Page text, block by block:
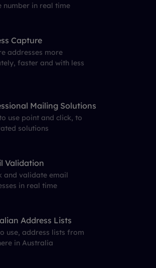
number in real time
Capture
addresses more
faster and with less
Mailing Solutions
use point and click, to
solutions
Validation
and validate email
in real time
Address Lists
use, address lists from
in Australia